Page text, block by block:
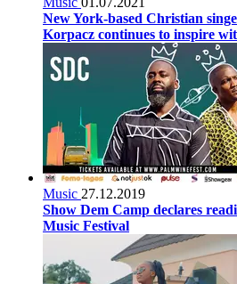
New York-based Christian
Korpacz continues to inspire
Music 27.12.2019
Show Dem Camp declares
Music Festival